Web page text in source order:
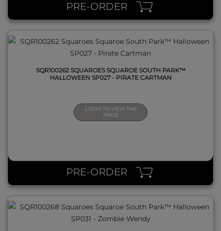
PRE-ORDER
SQR100262 SQUAROES SQUAROE SOUTH PARK™
HALLOWEEN SP027 - PIRATE CARTMAN
LOGIN TO VIEW THE
PRICE
PRE-ORDER